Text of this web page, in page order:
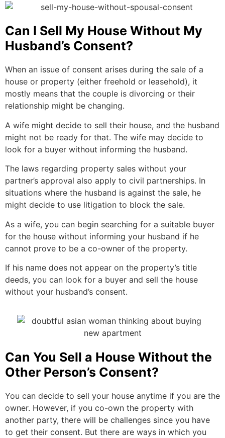
Can I Sell My House Without My
Husband’s Consent?
When an issue of consent arises during the sale of a
house or property (either freehold or leasehold), it
mostly means that the couple is divorcing or their
relationship might be changing.
A wife might decide to sell their house, and the husband
might not be ready for that. The wife may decide to
look for a buyer without informing the husband.
The laws regarding property sales without your
partner’s approval also apply to civil partnerships. In
situations where the husband is against the sale, he
might decide to use litigation to block the sale.
As a wife, you can begin searching for a suitable buyer
for the house without informing your husband if he
cannot prove to be a co-owner of the property.
If his name does not appear on the property’s title
deeds, you can look for a buyer and sell the house
without your husband’s consent.
Can You Sell a House Without the
Other Person’s Consent?
You can decide to sell your house anytime if you are the
owner. However, if you co-own the property with
another party, there will be challenges since you have
to get their consent. But there are ways in which you